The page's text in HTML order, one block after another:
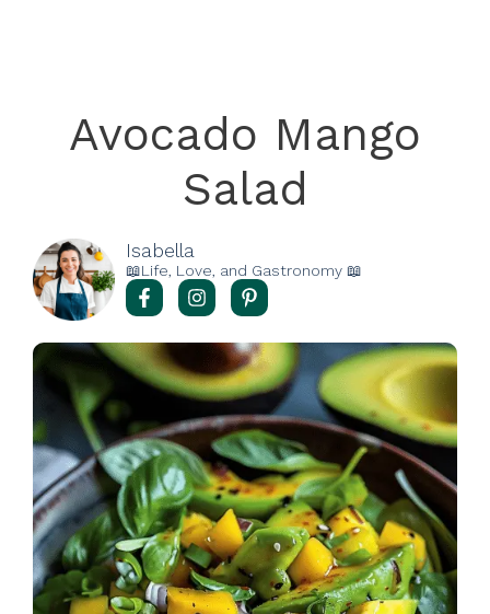
Avocado Mango
Salad
Isabella
📖Life, Love, and Gastronomy 📖